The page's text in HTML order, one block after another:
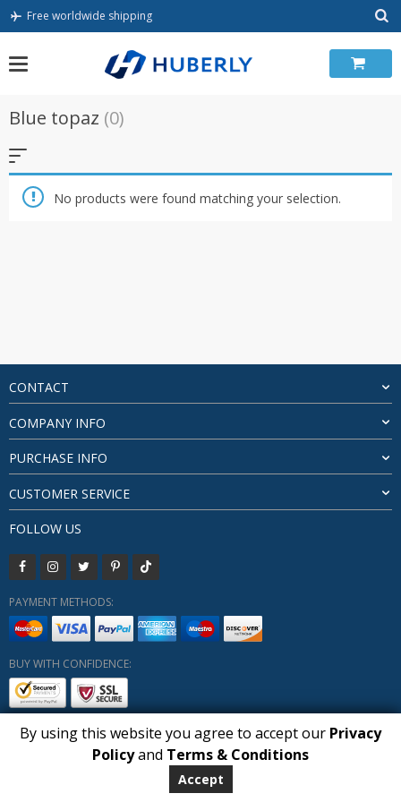
Skip
Free worldwide shipping
Blue topaz (0)
No products were found matching your selection.
CONTACT
COMPANY INFO
PURCHASE INFO
CUSTOMER SERVICE
FOLLOW US
PAYMENT METHODS:
BUY WITH CONFIDENCE:
Copyright HUBERLY (c) All Rights Reserved 2019-2026
Huberly.com
By using this website you agree to accept our Privacy
Policyand Terms & Conditions
Accept
1